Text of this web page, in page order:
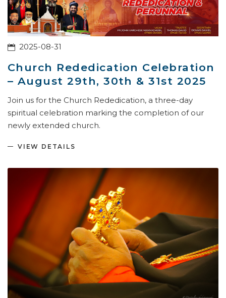
2025-08-31
Church Rededication Celebration
– August 29th, 30th & 31st 2025
Join us for the Church Rededication, a three-day
spiritual celebration marking the completion of our
newly extended church.
VIEW DETAILS